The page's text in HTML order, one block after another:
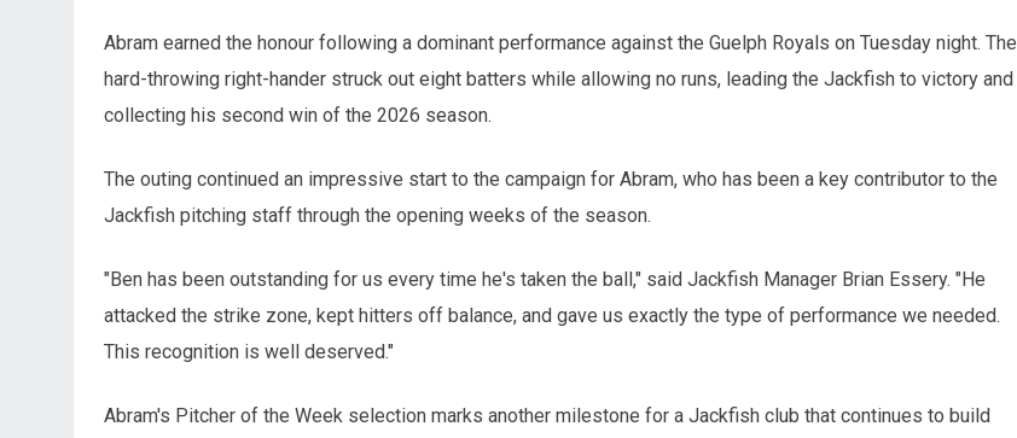
Abram earned the honour following a dominant performance against the Guelph Royals on Tuesday night. The
hard-throwing right-hander struck out eight batters while allowing no runs, leading the Jackfish to victory and
collecting his second win of the 2026 season.
The outing continued an impressive start to the campaign for Abram, who has been a key contributor to the
Jackfish pitching staff through the opening weeks of the season.
"Ben has been outstanding for us every time he's taken the ball," said Jackfish Manager Brian Essery. "He
attacked the strike zone, kept hitters off balance, and gave us exactly the type of performance we needed.
This recognition is well deserved."
Abram's Pitcher of the Week selection marks another milestone for a Jackfish club that continues to build